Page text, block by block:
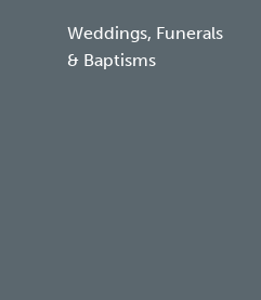
Weddings, Funerals
& Baptisms